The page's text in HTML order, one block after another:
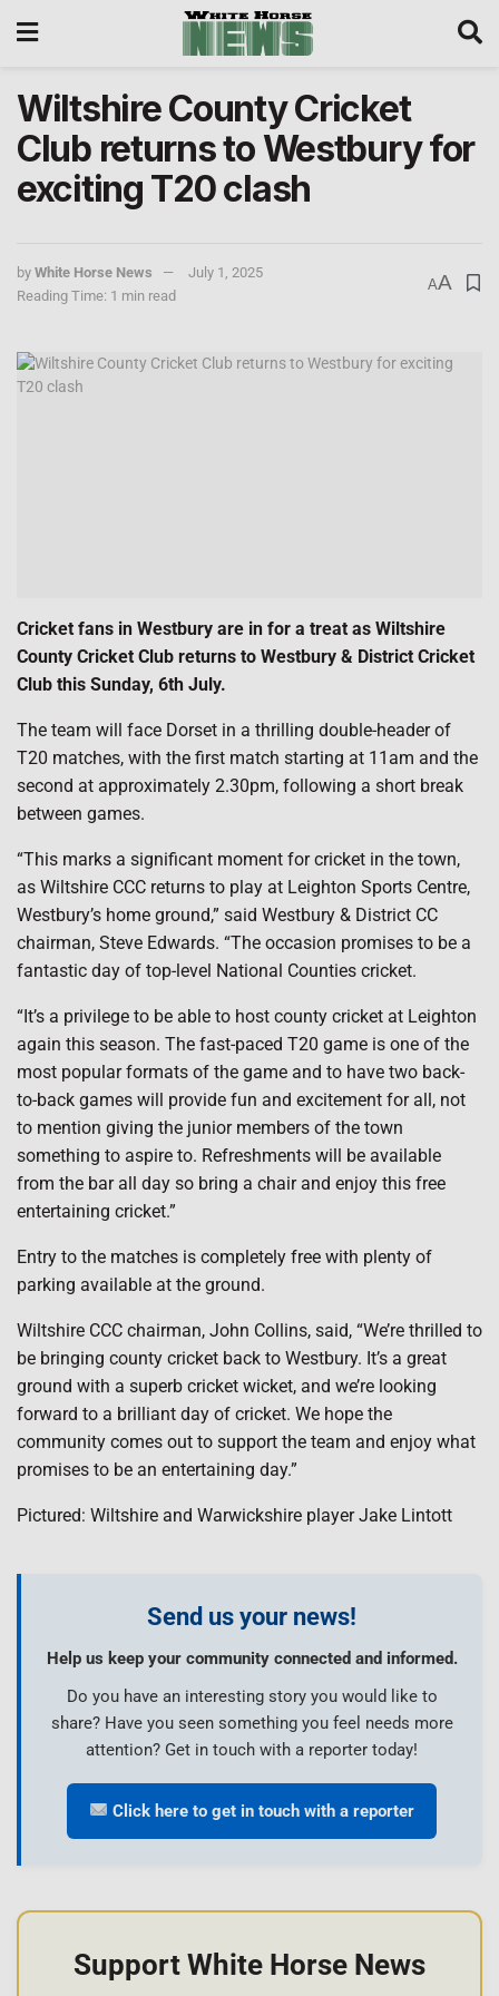
Wiltshire County Cricket
Club returns to Westbury for
exciting T20 clash
by White Horse News
July 1, 2025
Reading Time: 1 min read
AA
Cricket fans in Westbury are in for a treat as Wiltshire
County Cricket Club returns to Westbury & District Cricket
Club this Sunday, 6th July.
The team will face Dorset in a thrilling double-header of
T20 matches, with the first match starting at 11am and the
second at approximately 2.30pm, following a short break
between games.
“This marks a significant moment for cricket in the town,
as Wiltshire CCC returns to play at Leighton Sports Centre,
Westbury’s home ground,” said Westbury & District CC
chairman, Steve Edwards. “The occasion promises to be a
fantastic day of top-level National Counties cricket.
“It’s a privilege to be able to host county cricket at Leighton
again this season. The fast-paced T20 game is one of the
most popular formats of the game and to have two back-
to-back games will provide fun and excitement for all, not
to mention giving the junior members of the town
something to aspire to. Refreshments will be available
from the bar all day so bring a chair and enjoy this free
entertaining cricket.”
Entry to the matches is completely free with plenty of
parking available at the ground.
Wiltshire CCC chairman, John Collins, said, “We’re thrilled to
be bringing county cricket back to Westbury. It’s a great
ground with a superb cricket wicket, and we’re looking
forward to a brilliant day of cricket. We hope the
community comes out to support the team and enjoy what
promises to be an entertaining day.”
Pictured: Wiltshire and Warwickshire player Jake Lintott
Send us your news!
Help us keep your community connected and informed.
Do you have an interesting story you would like to
share? Have you seen something you feel needs more
attention? Get in touch with a reporter today!
Click here to get in touch with a reporter
Support White Horse News